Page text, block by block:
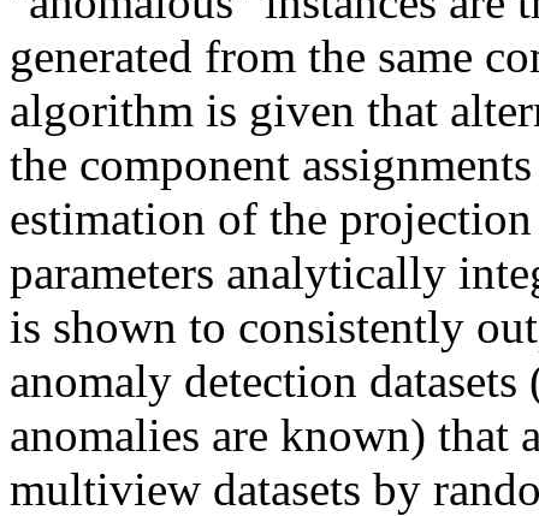
generated from the same
algorithm is given that
the component
estimation of the
parameters analytically
is shown to consistently
anomaly detection
anomalies are known) that
multiview datasets by